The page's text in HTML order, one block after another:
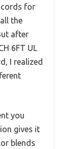
cords for
the
after
6FT UL
I realized
you
gives it
blends